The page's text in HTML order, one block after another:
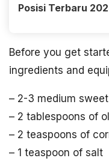
Posisi Terbaru
Before you get
ingredients and
– 2-3 medium
– 2 tablespoons of
– 2 teaspoons of
– 1 teaspoon of salt